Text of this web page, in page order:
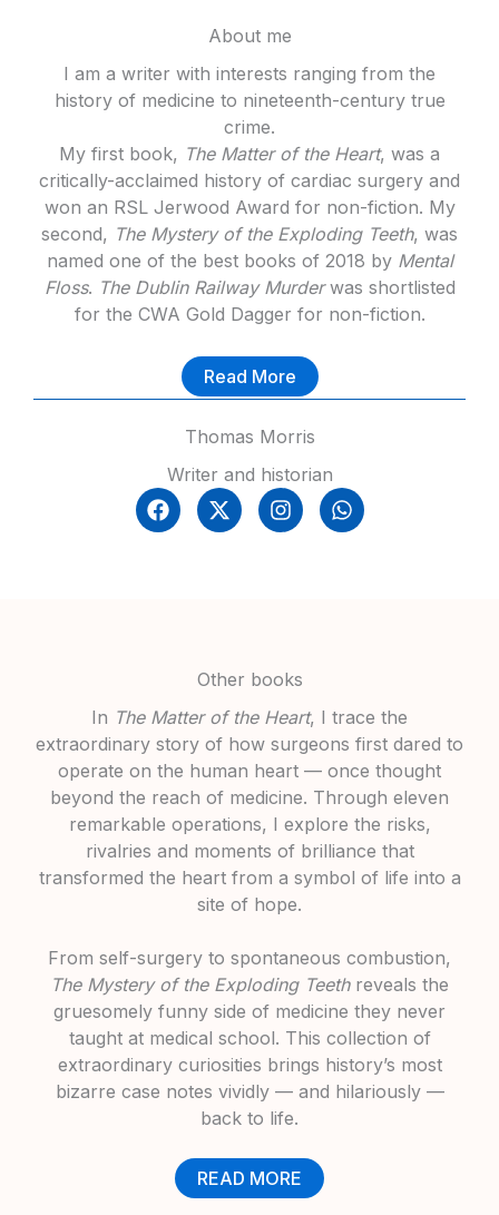
About me
I am a writer with interests ranging from the
history of medicine to nineteenth-century true
crime.
My first book, The Matter of the Heart, was a
critically-acclaimed history of cardiac surgery and
won an RSL Jerwood Award for non-fiction. My
second, The Mystery of the Exploding Teeth, was
named one of the best books of 2018 by Mental
Floss. The Dublin Railway Murderwas shortlisted
for the CWA Gold Dagger for non-fiction.
Read More
Thomas Morris
Writer and historian
Other books
In The Matter of the Heart, I trace the
extraordinary story of how surgeons first dared to
operate on the human heart — once thought
beyond the reach of medicine. Through eleven
remarkable operations, I explore the risks,
rivalries and moments of brilliance that
transformed the heart from a symbol of life into a
site of hope.
From self-surgery to spontaneous combustion,
The Mystery of the Exploding Teeth reveals the
gruesomely funny side of medicine they never
taught at medical school. This collection of
extraordinary curiosities brings history’s most
bizarre case notes vividly — and hilariously —
back to life.
READ MORE